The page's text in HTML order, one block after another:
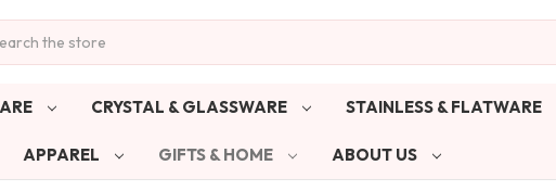
CRYSTAL & GLASSWARE STAINLESS & FLATWARE
APPAREL GIFTS & HOME ABOUT US